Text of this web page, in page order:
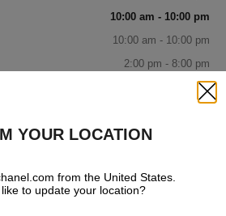
10:00 am - 10:00 pm
10:00 am - 10:00 pm
2:00 pm - 8:00 pm
YOUR LOCATION
from the United States.
to update your location?